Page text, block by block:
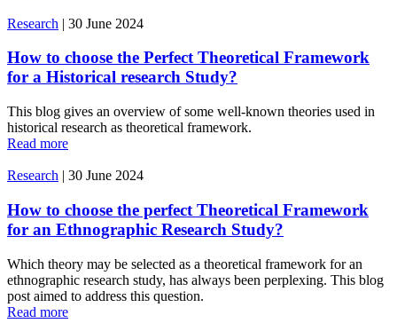
Research | 30 June 2024
How to choose the Perfect Theoretical Framework
for a Historical research Study?
This blog gives an overview of some well-known theories used in
historical research as theoretical framework.
Read more
Research | 30 June 2024
How to choose the perfect Theoretical Framework
for an Ethnographic Research Study?
Which theory may be selected as a theoretical framework for an
ethnographic research study, has always been perplexing. This blog
post aimed to address this question.
Read more